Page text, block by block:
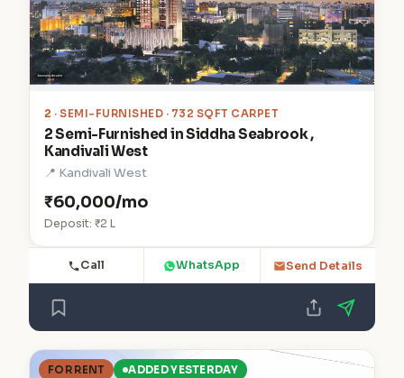
2 · SEMI-FURNISHED · 732 SQFT CARPET
2 Semi-Furnished in Siddha Seabrook ,
Kandivali West
📍 Kandivali West
₹60,000/mo
Deposit: ₹2 L
Call WhatsApp Send Details
FOR RENT ADDED YESTERDAY